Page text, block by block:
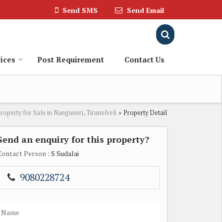
Send SMS Send Email
Post Requirement Contact Us
for Sale in Nanguneri, Tirunelveli › Property Detail
an enquiry for this property?
Person : S Sudalai
9080228724